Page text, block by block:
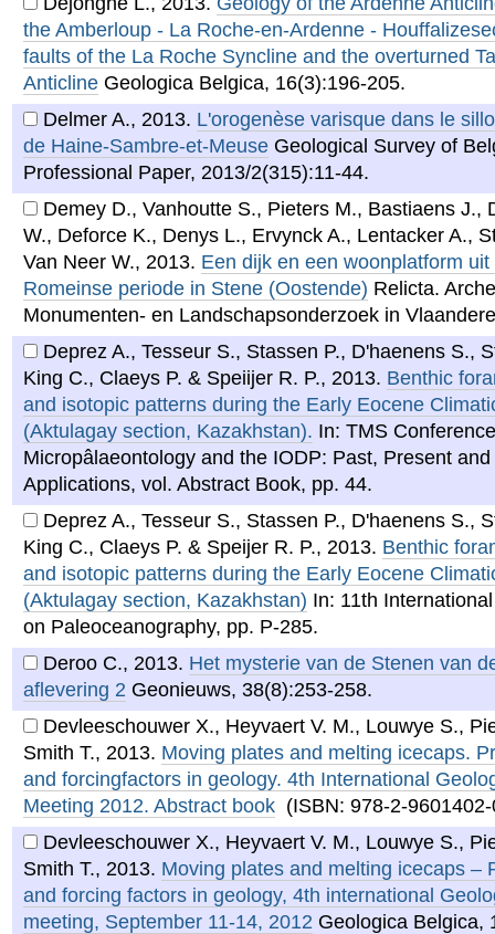
the Amberloup - La Roche-en-Ardenne -
faults of the La Roche Syncline and the overturned
Anticline Geologica Belgica, 16(3):196-205.
Delmer A., 2013. L'orogenèse varisque dans le
de Haine-Sambre-et-Meuse Geological Survey of
Professional Paper, 2013/2(315):11-44.
Demey D., Vanhoutte S., Pieters M., Bastiaens J.,
W., Deforce K., Denys L., Ervynck A., Lentacker A.,
Van Neer W., 2013. Een dijk en een woonplatform uit
Romeinse periode in Stene (Oostende) Relicta.
Monumenten- en Landschapsonderzoek in
Deprez A., Tesseur S., Stassen P., D'haenens S.,
King C., Claeys P. & Speiijer R. P., 2013. Benthic
and isotopic patterns during the Early Eocene
(Aktulagay section, Kazakhstan). In: TMS
Micropâlaeontology and the IODP: Past, Present
Applications, vol. Abstract Book, pp. 44.
Deprez A., Tesseur S., Stassen P., D'haenens S.,
King C., Claeys P. & Speijer R. P., 2013. Benthic
and isotopic patterns during the Early Eocene
(Aktulagay section, Kazakhstan) In: 11th
on Paleoceanography, pp. P-285.
Deroo C., 2013. Het mysterie van de Stenen van
aflevering 2 Geonieuws, 38(8):253-258.
Devleeschouwer X., Heyvaert V. M., Louwye S.,
Smith T., 2013. Moving plates and melting icecaps.
and forcingfactors in geology. 4th International
Meeting 2012. Abstract book (ISBN: 978-2-
Devleeschouwer X., Heyvaert V. M., Louwye S.,
Smith T., 2013. Moving plates and melting icecaps –
and forcing factors in geology, 4th international
meeting, September 11-14, 2012 Geologica Belgica,